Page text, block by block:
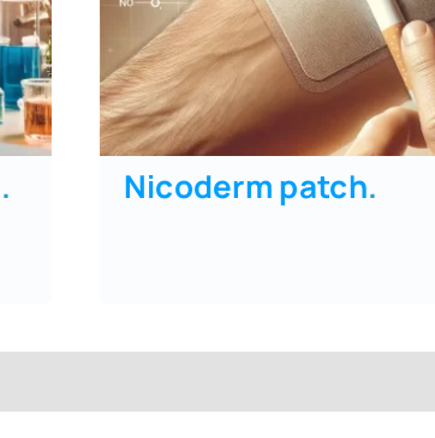
. Nicoderm patch.